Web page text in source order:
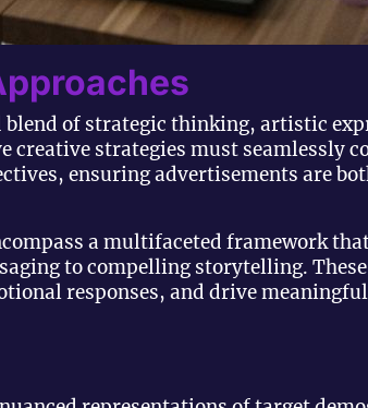
of strategic thinking, artistic
creative strategies must seamlessly
ensuring advertisements are
a multifaceted framework
to compelling storytelling.
responses, and drive